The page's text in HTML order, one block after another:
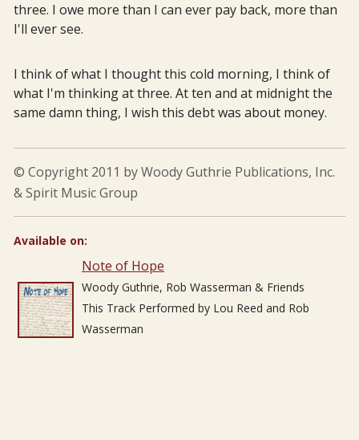
three. I owe more than I can ever pay back, more than
I'll ever see.
I think of what I thought this cold morning, I think of
what I'm thinking at three. At ten and at midnight the
same damn thing, I wish this debt was about money.
© Copyright 2011 by Woody Guthrie Publications, Inc.
& Spirit Music Group
Available on:
Note of Hope
Woody Guthrie, Rob Wasserman & Friends
This Track Performed by Lou Reed and Rob
Wasserman